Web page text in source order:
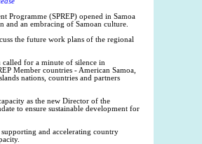
Programme (SPREP) opened in Samoa
and an embracing of Samoan culture.
the future work plans of the regional
for a minute of silence in
Member countries - American Samoa,
nations, countries and partners
as the new Director of the
to ensure sustainable development for
and accelerating country